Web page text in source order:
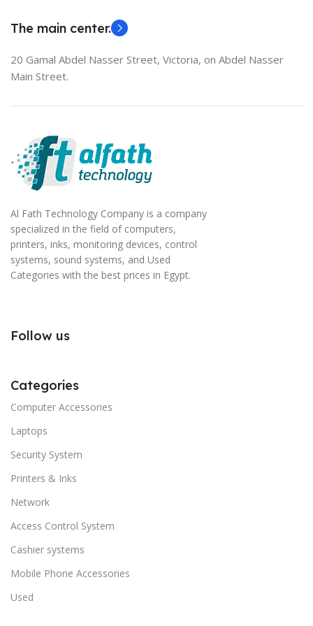
The main center.
20 Gamal Abdel Nasser Street, Victoria, on Abdel Nasser
Main Street.
Al Fath Technology Company is a company
specialized in the field of computers,
printers, inks, monitoring devices, control
systems, sound systems, and Used
Categories with the best prices in Egypt.
Follow us
Categories
Computer Accessories
Laptops
Security System
Printers & Inks
Network
Access Control System
Cashier systems
Mobile Phone Accessories
Used